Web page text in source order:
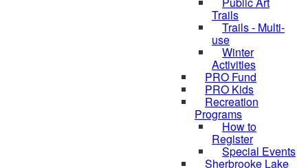
Trails
Trails - Multi-
use
Winter
Activities
PRO Fund
PRO Kids
Recreation
Programs
How to
Register
Special Events
Sherbrooke Lake